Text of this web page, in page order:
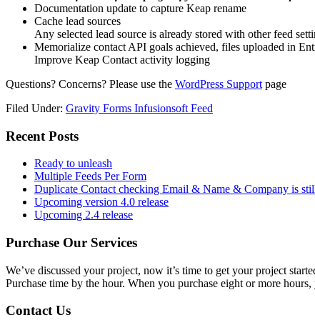
Documentation update to capture Keap rename
Cache lead sources
Any selected lead source is already stored with other feed
Memorialize contact API goals achieved, files uploaded in
Improve Keap Contact activity logging
Questions? Concerns? Please use the WordPress Support page
Filed Under: Gravity Forms Infusionsoft Feed
Primary
Sidebar
Recent Posts
Ready to unleash
Multiple Feeds Per Form
Duplicate Contact checking Email & Name & Company is
Upcoming version 4.0 release
Upcoming 2.4 release
Purchase Our Services
We’ve discussed your project, now it’s time to get your project
Purchase time by the hour. When you purchase eight or more hours,
Contact Us